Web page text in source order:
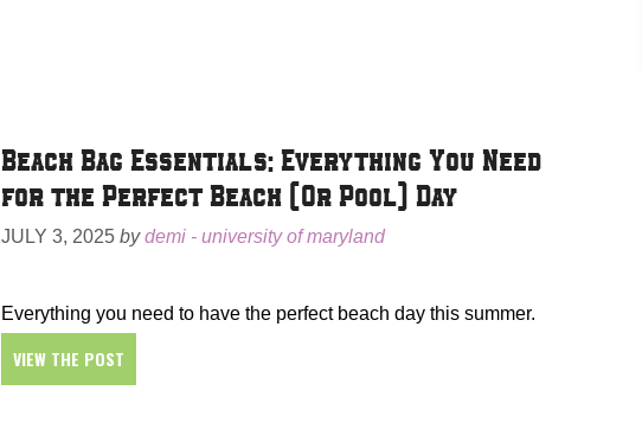
Beach Bag Essentials: Everything You Need
for the Perfect Beach (Or Pool) Day
JULY 3, 2025 bydemi - university of maryland
Everything you need to have the perfect beach day this summer.
VIEW THE POST